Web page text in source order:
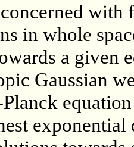
in whole
a given
Gaussian
exponential